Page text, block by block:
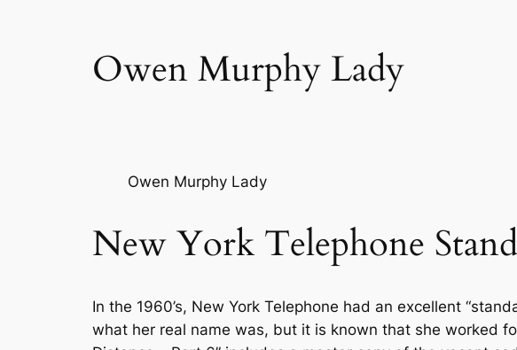
Owen Murphy Lady
Owen Murphy Lady
New York Telephone
In the 1960’s, New York Telephone had an excellent
what her real name was, but it is known that she worked